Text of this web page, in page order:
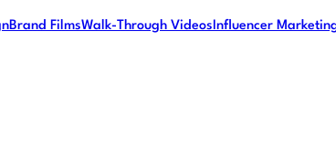
Brand FilmsWalk-Through VideosInfluencer